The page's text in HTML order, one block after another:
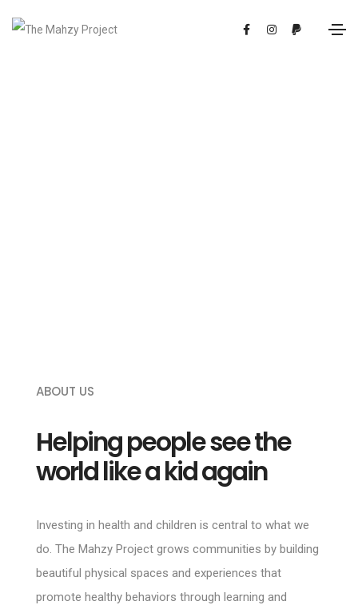
ABOUT US
Helping people see the
world like a kid again
Investing in health and children is central to what we
do. The Mahzy Project grows communities by building
beautiful physical spaces and experiences that
promote healthy behaviors through learning and